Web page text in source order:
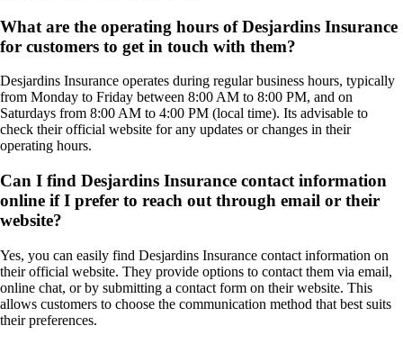
What are the operating hours of Desjardins Insurance
for customers to get in touch with them?
Desjardins Insurance operates during regular business hours, typically
from Monday to Friday between 8:00 AM to 8:00 PM, and on
Saturdays from 8:00 AM to 4:00 PM (local time). Its advisable to
check their official website for any updates or changes in their
operating hours.
Can I find Desjardins Insurance contact information
online if I prefer to reach out through email or their
website?
Yes, you can easily find Desjardins Insurance contact information on
their official website. They provide options to contact them via email,
online chat, or by submitting a contact form on their website. This
allows customers to choose the communication method that best suits
their preferences.